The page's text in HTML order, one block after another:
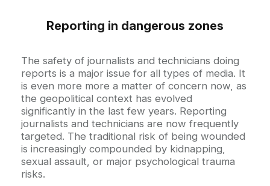
Reporting in dangerous zones
Accroche
The safety of journalists and technicians doing
reports is a major issue for all types of media. It
is even more more a matter of concern now, as
the geopolitical context has evolved
significantly in the last few years. Reporting
journalists and technicians are now frequently
targeted. The traditional risk of being wounded
is increasingly compounded by kidnapping,
sexual assault, or major psychological trauma
risks.